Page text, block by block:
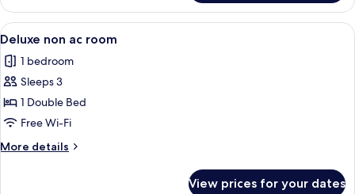
Room,
Balcony
View
all
photos
for
Deluxe
non
ac
room
A bedroom with a bed, curtains, a
6
Deluxe non ac room
1 bedroom
Sleeps 3
1 Double Bed
Free Wi-Fi
More details
More
View prices for your dates